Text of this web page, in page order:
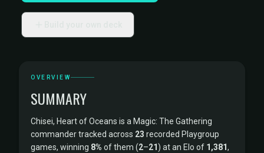
OVERVIEW
SUMMARY
Chisei, Heart of Oceans is a Magic: The Gathering
commander tracked across 23 recorded Playgroup
games, winning 8% of them (2–21 ) at an Elo of 1,381,